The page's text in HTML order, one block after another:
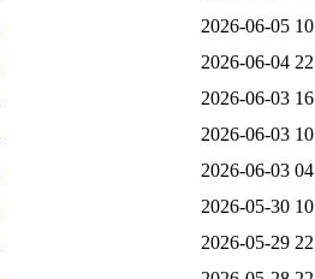
2026-06-05
2026-06-04
2026-06-03
2026-06-03
2026-06-03
2026-05-30
2026-05-29